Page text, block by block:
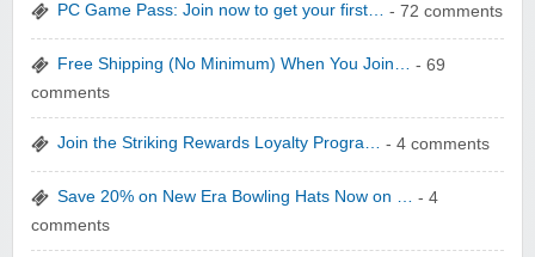
WONBO TECHNOLOGY CO LTD
PC Game Pass: Join now to get your first… - 72 comments
Free Shipping (No Minimum) When You Join… - 69
comments
Join the Striking Rewards Loyalty Progra… - 4 comments
Save 20% on New Era Bowling Hats Now on … - 4
comments